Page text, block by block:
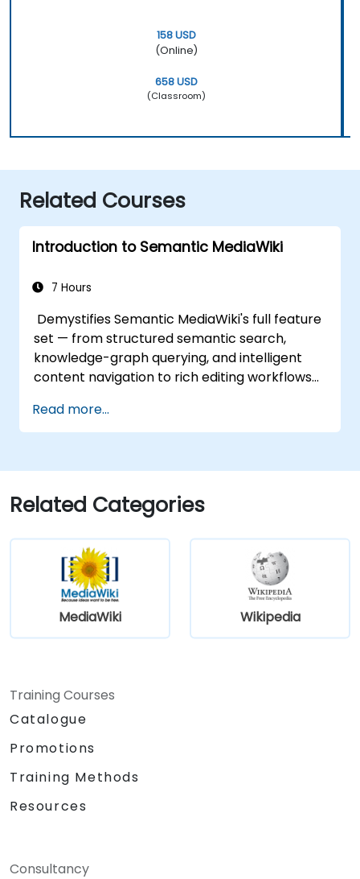
158 USD
(Online)
658 USD
(Classroom)
Related Courses
Introduction to Semantic MediaWiki
7 Hours
Demystifies Semantic MediaWiki's full feature
set — from structured semantic search,
knowledge-graph querying, and intelligent
content navigation to rich editing workflows
techniques for linking data, building
metadata-driven content systems, and
empower teams to automate cataloging,
surface hidden connections, and transform
how organizations discover, manage, and
domains.
Read more...
Related Categories
MediaWiki Wikipedia
Training Courses
Catalogue
Promotions
Training Methods
Resources
Consultancy